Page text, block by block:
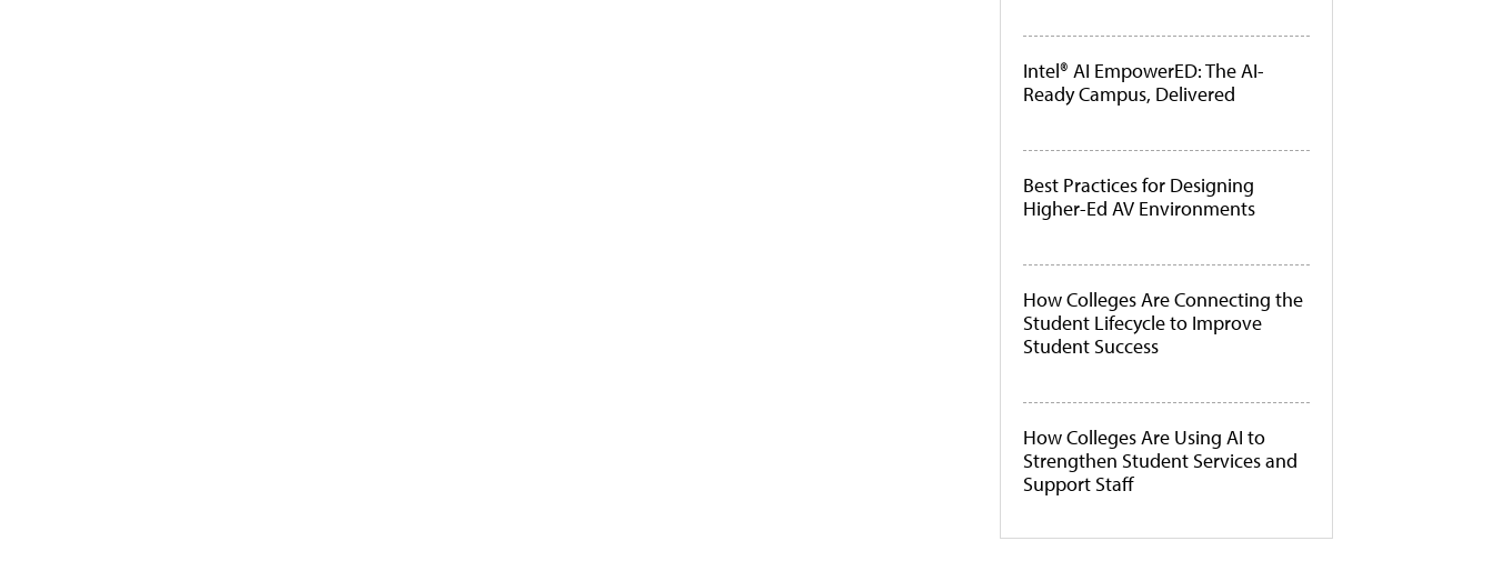
Intel® AI EmpowerED: The AI-
Ready Campus, Delivered
Best Practices for Designing
Higher-Ed AV Environments
How Colleges Are Connecting the
Student Lifecycle to Improve
Student Success
How Colleges Are Using AI to
Strengthen Student Services and
Support Staff